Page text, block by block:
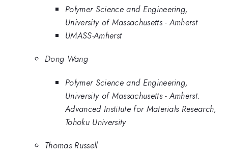
Polymer Science and Engineering,
University of Massachusetts - Amherst
UMASS-Amherst
Dong Wang
Polymer Science and Engineering,
University of Massachusetts - Amherst.
Advanced Institute for Materials Research,
Tohoku University
Thomas Russell